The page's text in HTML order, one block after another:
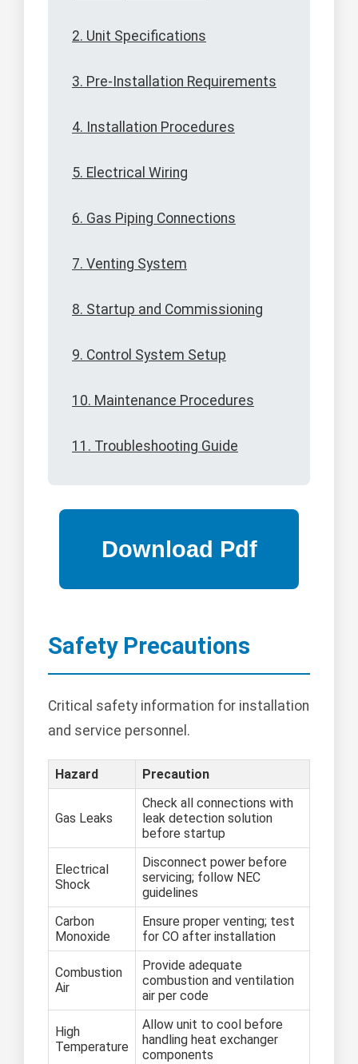
2. Unit Specifications
3. Pre-Installation Requirements
4. Installation Procedures
5. Electrical Wiring
6. Gas Piping Connections
7. Venting System
8. Startup and Commissioning
9. Control System Setup
10. Maintenance Procedures
11. Troubleshooting Guide
Safety Precautions
Critical safety information for installation
and service personnel.
Hazard Precaution
Gas Leaks
Check all connections with
leak detection solution
before startup
Electrical
Shock
Disconnect power before
servicing; follow NEC
guidelines
Carbon
Monoxide
Ensure proper venting; test
for CO after installation
Combustion
Air
Provide adequate
combustion and ventilation
air per code
High
Temperature
Allow unit to cool before
handling heat exchanger
components